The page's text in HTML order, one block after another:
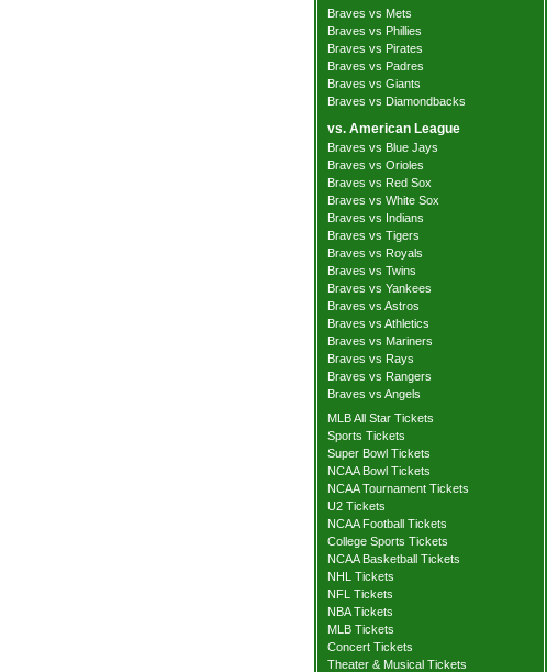
Braves vs Mets
Braves vs Phillies
Braves vs Pirates
Braves vs Padres
Braves vs Giants
Braves vs Diamondbacks
vs. American League
Braves vs Blue Jays
Braves vs Orioles
Braves vs Red Sox
Braves vs White Sox
Braves vs Indians
Braves vs Tigers
Braves vs Royals
Braves vs Twins
Braves vs Yankees
Braves vs Astros
Braves vs Athletics
Braves vs Mariners
Braves vs Rays
Braves vs Rangers
Braves vs Angels
MLB All Star Tickets
Sports Tickets
Super Bowl Tickets
NCAA Bowl Tickets
NCAA Tournament Tickets
U2 Tickets
NCAA Football Tickets
College Sports Tickets
NCAA Basketball Tickets
NHL Tickets
NFL Tickets
NBA Tickets
MLB Tickets
Concert Tickets
Theater & Musical Tickets